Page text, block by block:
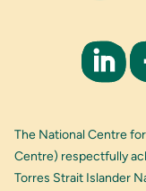
The National Centre
Centre) respectfully
Torres Strait Islander